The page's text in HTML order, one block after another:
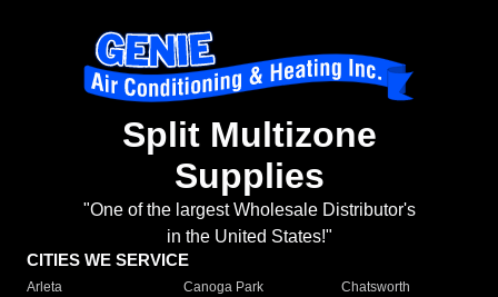
Split Multizone
Supplies
"One of the largest Wholesale Distributor's
in the United States!"
CITIES WE SERVICE
Arleta Canoga Park
Chatsworth